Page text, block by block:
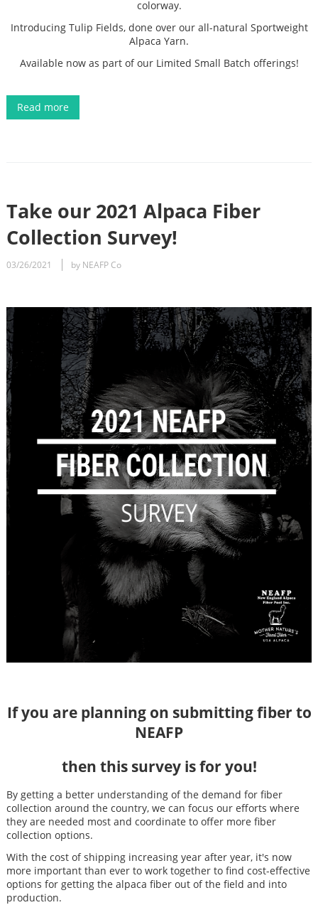
colorway.
Introducing Tulip Fields, done over our all-natural Sportweight
Alpaca Yarn.
Available now as part of our Limited Small Batch offerings!
Read more
Take our 2021 Alpaca Fiber
Collection Survey!
03/26/2021 by NEAFP Co
If you are planning on submitting fiber to
NEAFP
then this survey is for you!
By getting a better understanding of the demand for fiber
collection around the country, we can focus our efforts where
they are needed most and coordinate to offer more fiber
collection options.
With the cost of shipping increasing year after year, it's now
more important than ever to work together to find cost-effective
options for getting the alpaca fiber out of the field and into
production.